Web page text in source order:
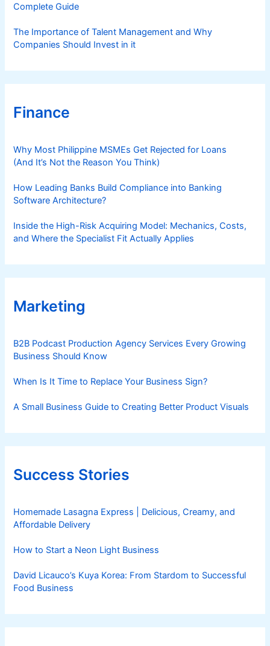
Complete Guide
The Importance of Talent Management and Why
Companies Should Invest in it
Finance
Why Most Philippine MSMEs Get Rejected for Loans
(And It’s Not the Reason You Think)
How Leading Banks Build Compliance into Banking
Software Architecture?
Inside the High-Risk Acquiring Model: Mechanics, Costs,
and Where the Specialist Fit Actually Applies
Marketing
B2B Podcast Production Agency Services Every Growing
Business Should Know
When Is It Time to Replace Your Business Sign?
A Small Business Guide to Creating Better Product Visuals
Success Stories
Homemade Lasagna Express | Delicious, Creamy, and
Affordable Delivery
How to Start a Neon Light Business
David Licauco’s Kuya Korea: From Stardom to Successful
Food Business